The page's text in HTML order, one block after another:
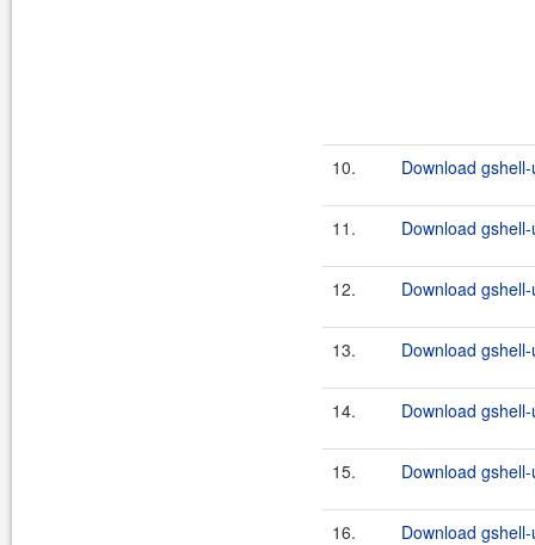
10. Download
11. Download
12. Download
13. Download
14. Download
15. Download
16. Download